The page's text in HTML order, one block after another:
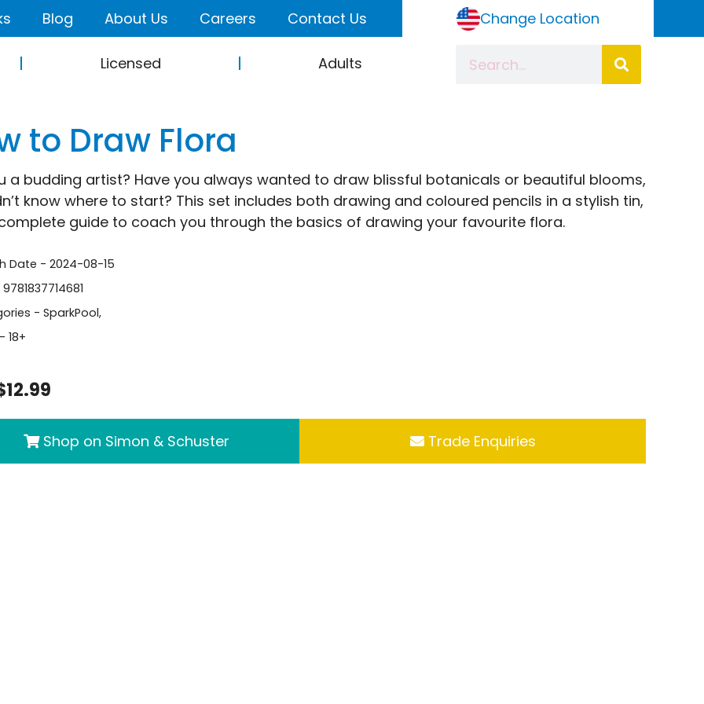
Blog About Us Careers Contact Us Change Location
Licensed Adults
to Draw Flora
a budding artist? Have you always wanted to draw blissful botanicals or beautiful blooms,
know where to start? This set includes both drawing and coloured pencils in a stylish tin,
guide to coach you through the basics of drawing your favourite flora.
Date - 2024-08-15
- SparkPool,
18+
Shop on Simon & Schuster Trade Enquiries